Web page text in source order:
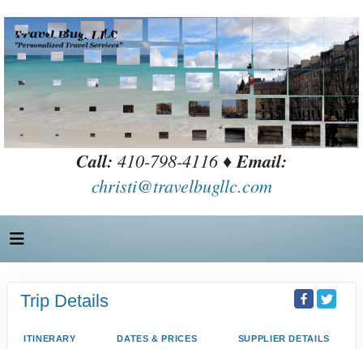
Call: 410-798-4116 ♦Email:
christi@travelbugllc.com
Trip Details
ITINERARY DATES & PRICES SUPPLIER DETAILS